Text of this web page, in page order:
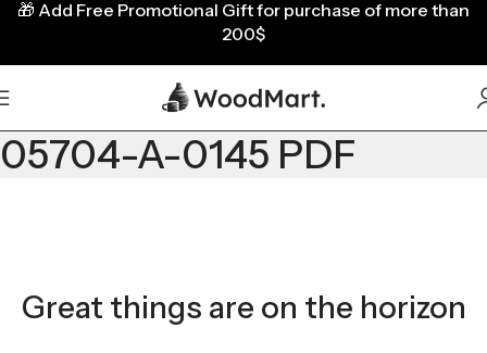
05704-A-0145 PDF
Great things are on the horizon
🎁 Add Free Promotional Gift for purchase of more than
200$